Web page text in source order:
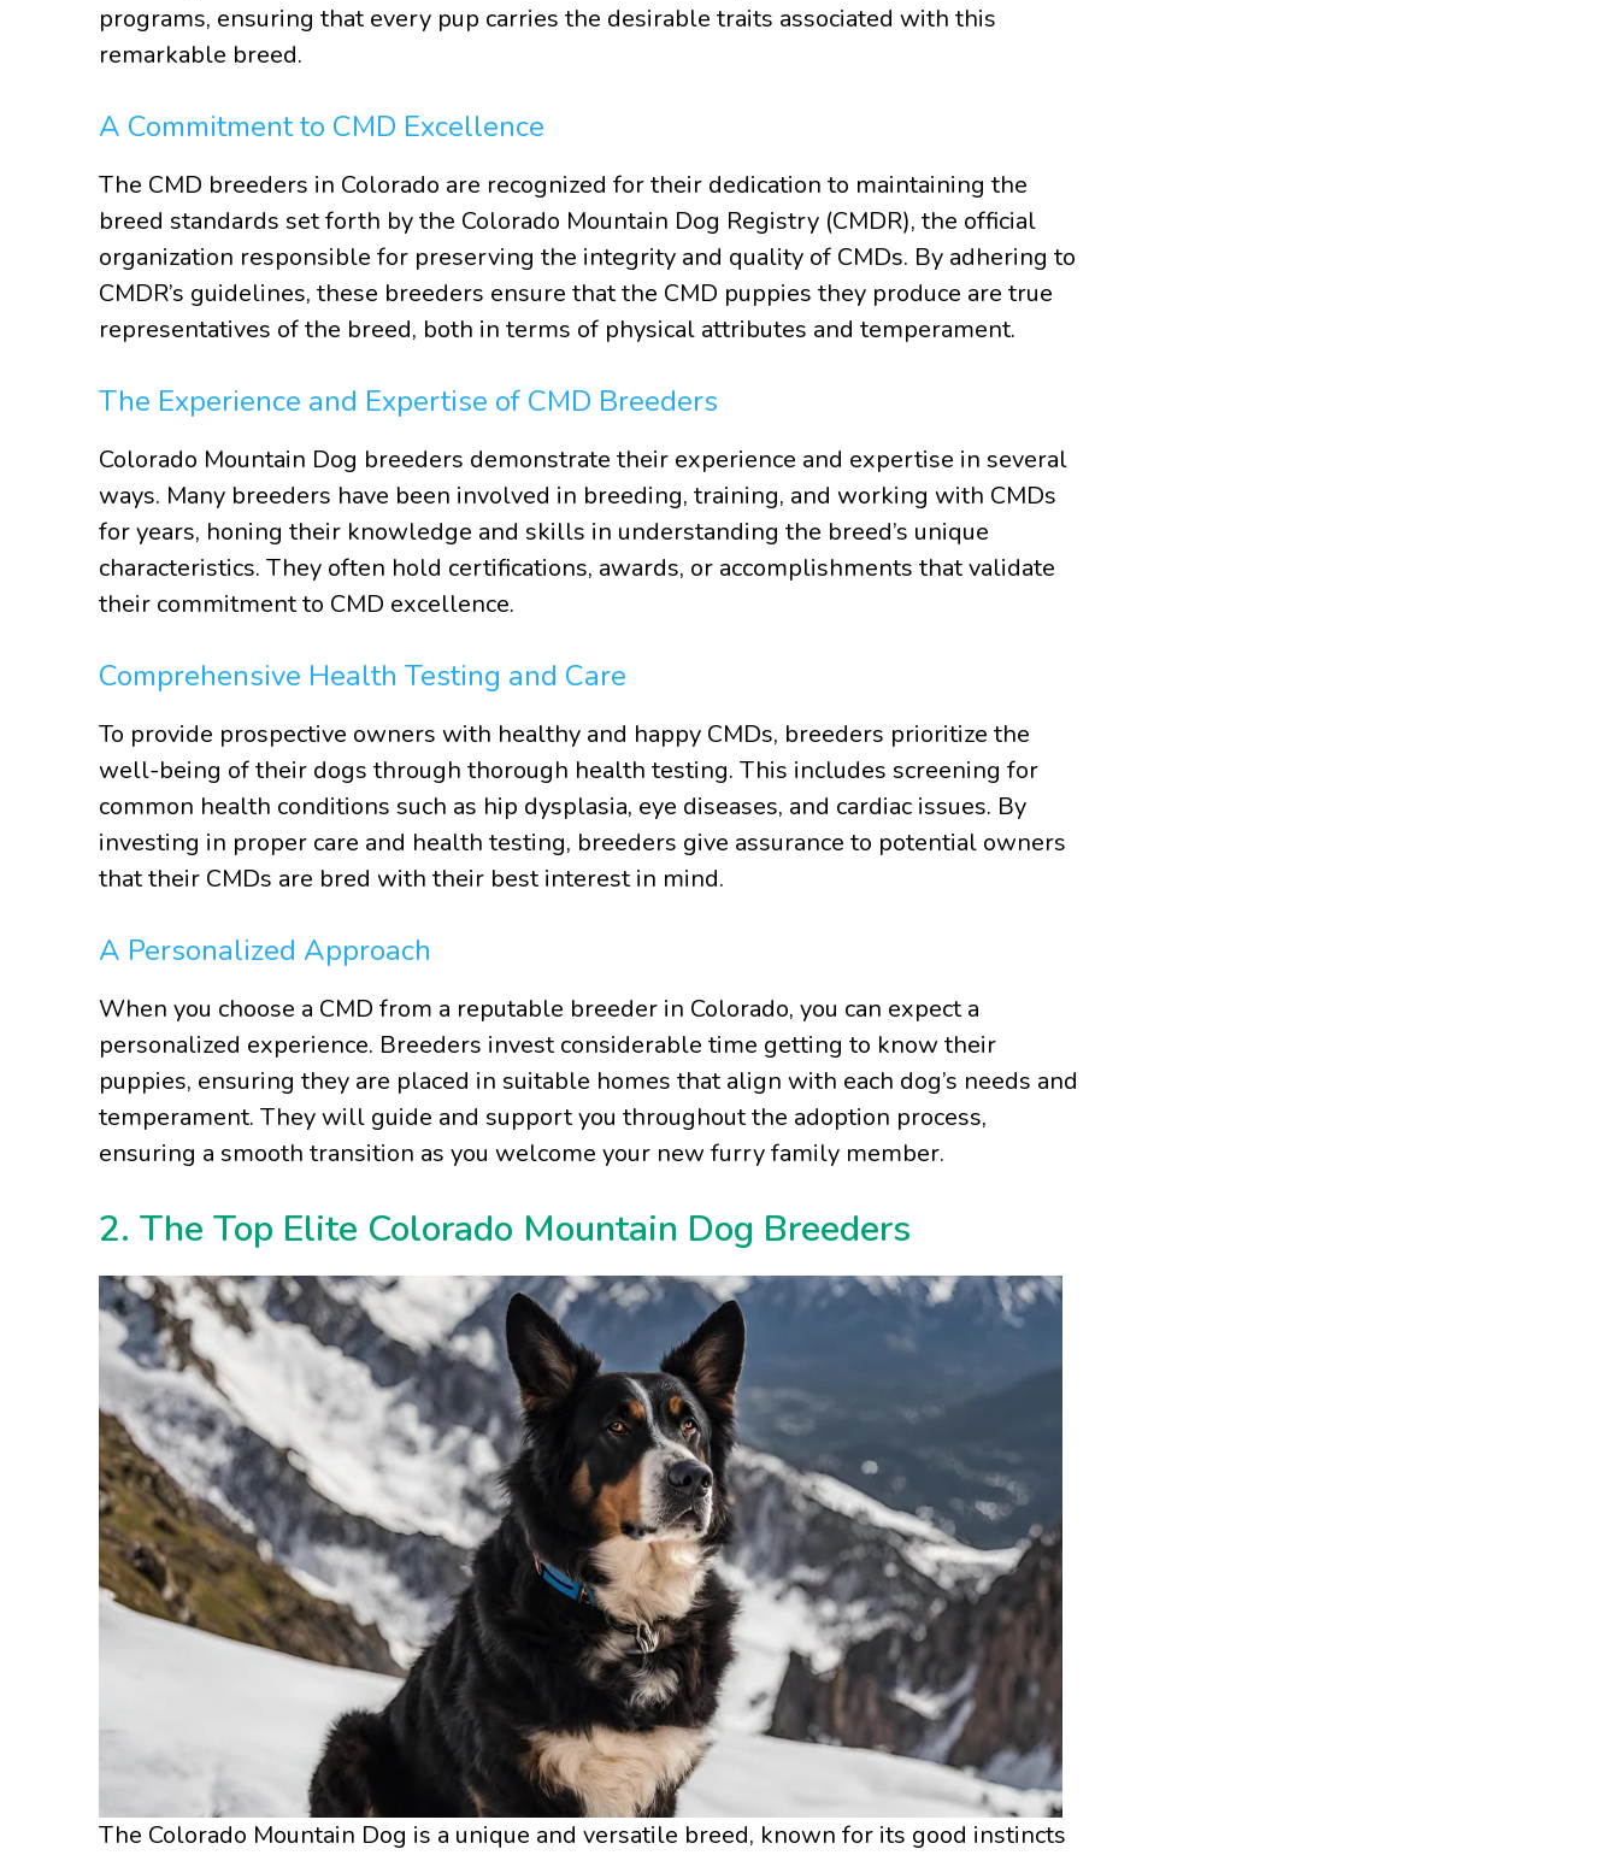
programs, ensuring that every pup carries the desirable traits associated with this
remarkable breed.
A Commitment to CMD Excellence
The CMD breeders in Colorado are recognized for their dedication to maintaining the
breed standards set forth by the Colorado Mountain Dog Registry (CMDR), the official
organization responsible for preserving the integrity and quality of CMDs. By adhering to
CMDR’s guidelines, these breeders ensure that the CMD puppies they produce are true
representatives of the breed, both in terms of physical attributes and temperament.
The Experience and Expertise of CMD Breeders
Colorado Mountain Dog breeders demonstrate their experience and expertise in several
ways. Many breeders have been involved in breeding, training, and working with CMDs
for years, honing their knowledge and skills in understanding the breed’s unique
characteristics. They often hold certifications, awards, or accomplishments that validate
their commitment to CMD excellence.
Comprehensive Health Testing and Care
To provide prospective owners with healthy and happy CMDs, breeders prioritize the
well-being of their dogs through thorough health testing. This includes screening for
common health conditions such as hip dysplasia, eye diseases, and cardiac issues. By
investing in proper care and health testing, breeders give assurance to potential owners
that their CMDs are bred with their best interest in mind.
A Personalized Approach
When you choose a CMD from a reputable breeder in Colorado, you can expect a
personalized experience. Breeders invest considerable time getting to know their
puppies, ensuring they are placed in suitable homes that align with each dog’s needs and
temperament. They will guide and support you throughout the adoption process,
ensuring a smooth transition as you welcome your new furry family member.
2. The Top Elite Colorado Mountain Dog Breeders
The Colorado Mountain Dog is a unique and versatile breed, known for its good instincts